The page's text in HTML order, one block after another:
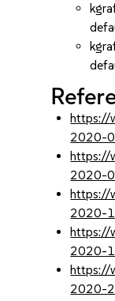
https://
2020-
https://
2020-
https://
2020-
https://
2020-
https://
2020-